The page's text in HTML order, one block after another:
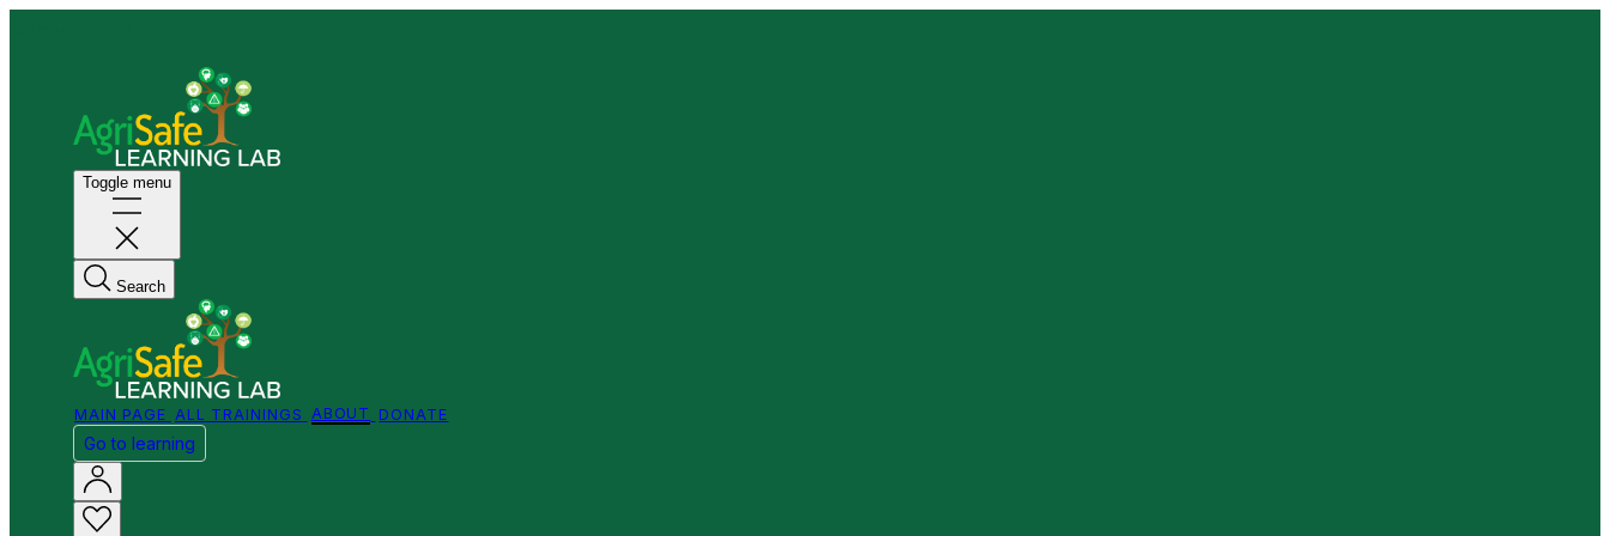
Toggle menu
Search
MAIN PAGE ALL TRAININGS ABOUT DONATE
Go to learning